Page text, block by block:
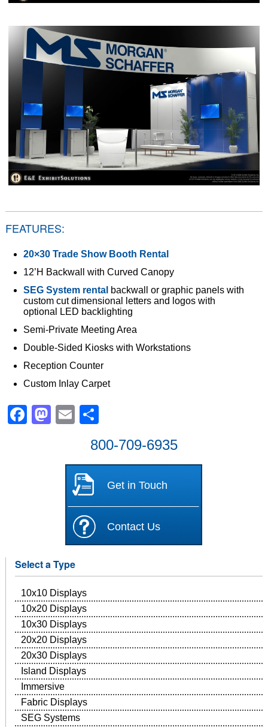
FEATURES:
20×30 Trade Show Booth Rental
12’H Backwall with Curved Canopy
SEG System rental backwall or graphic panels with
custom cut dimensional letters and logos with
optional LED backlighting
Semi-Private Meeting Area
Double-Sided Kiosks with Workstations
Reception Counter
Custom Inlay Carpet
Facebook
Mastodon
Email
800-709-6935
Get in Touch
Contact Us
Select a Type
10x10 Displays
10x20 Displays
10x30 Displays
20x20 Displays
20x30 Displays
Island Displays
Immersive
Fabric Displays
SEG Systems